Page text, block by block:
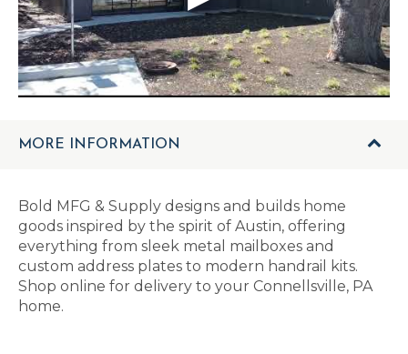
MORE INFORMATION
Bold MFG & Supply designs and builds home
goods inspired by the spirit of Austin, offering
everything from sleek metal mailboxes and
custom address plates to modern handrail kits.
Shop online for delivery to your Connellsville, PA
home.